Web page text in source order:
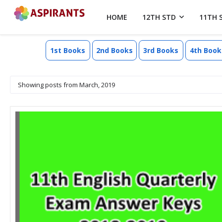
HOME 12TH STD 11TH
1st Books 2nd Books 3rd Books 4th
Showing posts from March, 2019